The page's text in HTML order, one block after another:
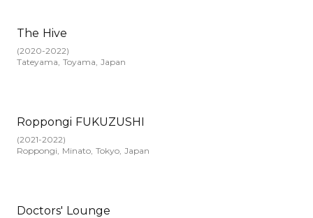
The Hive
(2020-2022)
Tateyama, Toyama, Japan
Roppongi FUKUZUSHI
(2021-2022)
Roppongi, Minato, Tokyo, Japan
Doctors' Lounge